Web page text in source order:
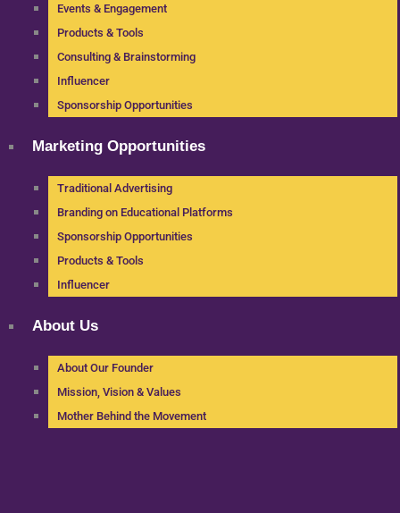
Events & Engagement
Products & Tools
Consulting & Brainstorming
Influencer
Sponsorship Opportunities
Marketing Opportunities
Traditional Advertising
Branding on Educational Platforms
Sponsorship Opportunities
Products & Tools
Influencer
About Us
About Our Founder
Mission, Vision & Values
Mother Behind the Movement